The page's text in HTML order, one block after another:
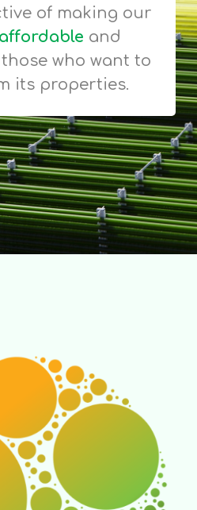
of making our
affordable and
who want to
its properties.